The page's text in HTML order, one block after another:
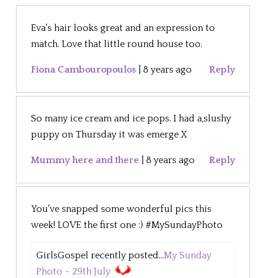
Eva's hair looks great and an expression to
match. Love that little round house too.
Fiona Cambouropoulos |8 years ago Reply
So many ice cream and ice pops. I had a,slushy
puppy on Thursday it was emerge X
Mummy here and there |8 years ago Reply
You've snapped some wonderful pics this
week! LOVE the first one :) #MySundayPhoto
GirlsGospel recently posted...My Sunday
Photo – 29th July